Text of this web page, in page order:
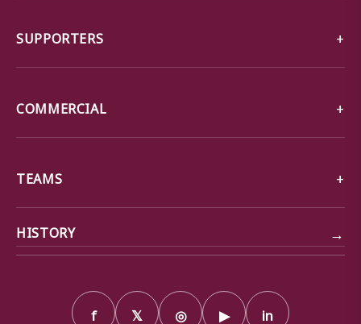
SUPPORTERS
COMMERCIAL
TEAMS
HISTORY →
f 𝕏 ◎ ▶ in